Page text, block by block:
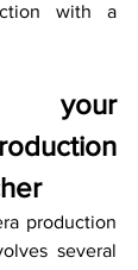
with a
your
production
several